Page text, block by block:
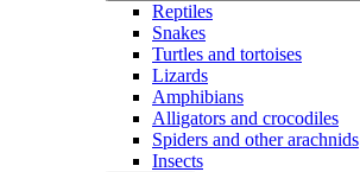
Reptiles
Snakes
Turtles and tortoises
Lizards
Amphibians
Alligators and crocodiles
Spiders and other arachnids
Insects